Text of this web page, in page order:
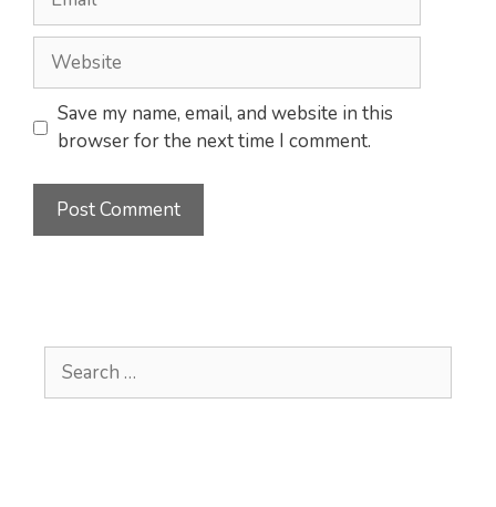
Website
Save my name, email, and website in this
browser for the next time I comment.
Search
for: